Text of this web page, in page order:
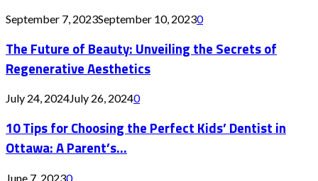
September 7, 2023September 10, 20230
The Future of Beauty: Unveiling the Secrets of
Regenerative Aesthetics
July 24, 2024July 26, 20240
10 Tips for Choosing the Perfect Kids’ Dentist in
Ottawa: A Parent’s...
June 7, 20230